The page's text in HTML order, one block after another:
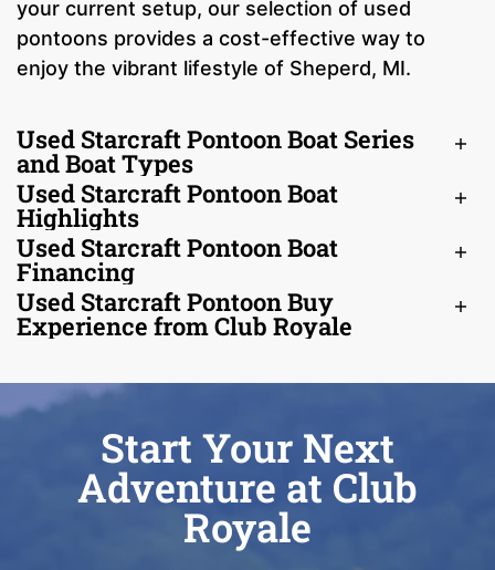
your current setup, our selection of used
pontoons provides a cost-effective way to
enjoy the vibrant lifestyle of Sheperd, MI.
Used Starcraft Pontoon Boat Series
and Boat Types
Used Starcraft Pontoon Boat
Highlights
Used Starcraft Pontoon Boat
Financing
Used Starcraft Pontoon Buy
Experience from Club Royale
Start Your Next
Adventure at Club
Royale